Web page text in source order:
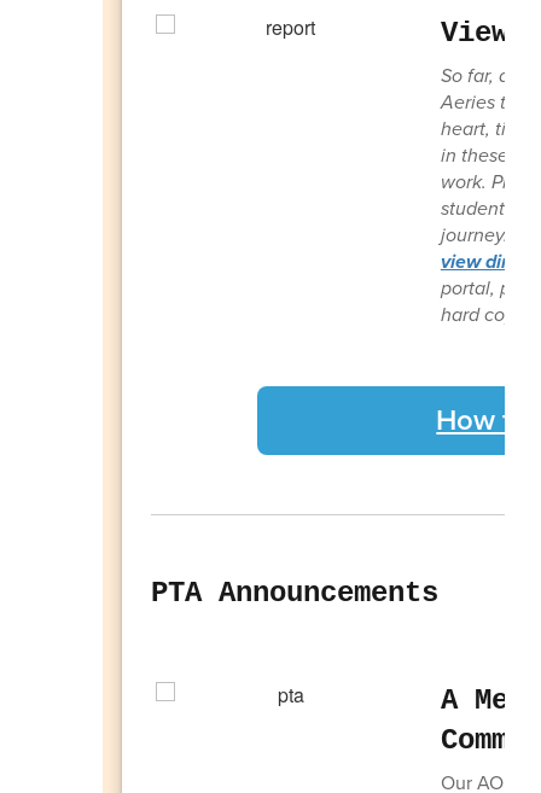
View
So far,
Aeries to
heart,
in these
work.
journey.
view
portal,
hard copy
How to
PTA Announcements
A
Our AOE